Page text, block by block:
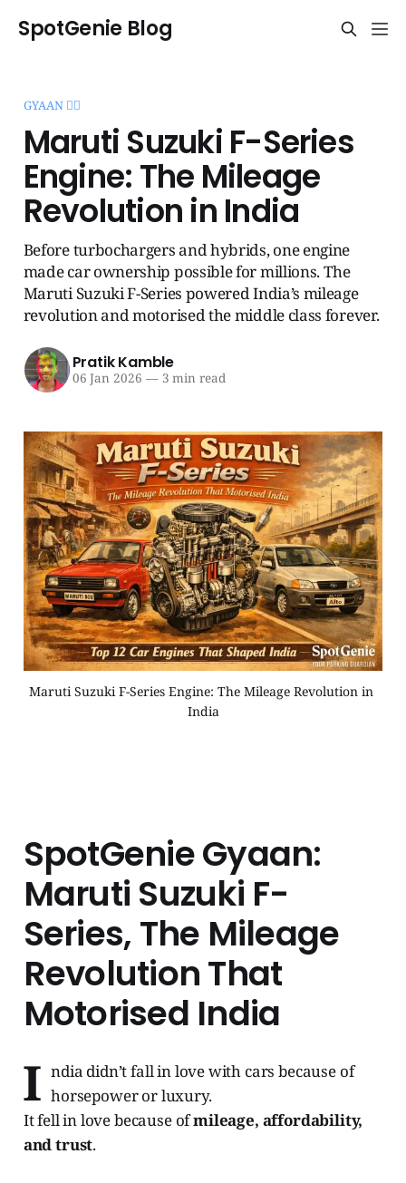
SpotGenie Blog
GYAAN 🧞‍♂️
Maruti Suzuki F-Series
Engine: The Mileage
Revolution in India
Before turbochargers and hybrids, one engine
made car ownership possible for millions. The
Maruti Suzuki F-Series powered India’s mileage
revolution and motorised the middle class forever.
Pratik Kamble
06 Jan 2026 —3 min read
Maruti Suzuki F-Series Engine: The Mileage Revolution in
India
SpotGenie Gyaan:
Maruti Suzuki F-
Series, The Mileage
Revolution That
Motorised India
I ndia didn’t fall in love with cars because of
horsepower or luxury.
It fell in love because ofmileage, affordability,
and trust.